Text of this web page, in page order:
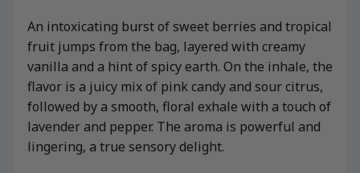
An intoxicating burst of sweet berries and tropical
fruit jumps from the bag, layered with creamy
vanilla and a hint of spicy earth. On the inhale, the
flavor is a juicy mix of pink candy and sour citrus,
followed by a smooth, floral exhale with a touch of
lavender and pepper. The aroma is powerful and
lingering, a true sensory delight.